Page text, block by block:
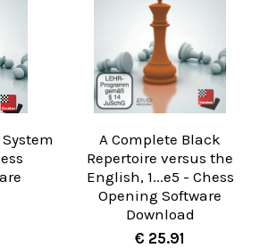
A Complete Black
Repertoire versus the
English, 1...e5 - Chess
Opening Software
Download
€ 25.91